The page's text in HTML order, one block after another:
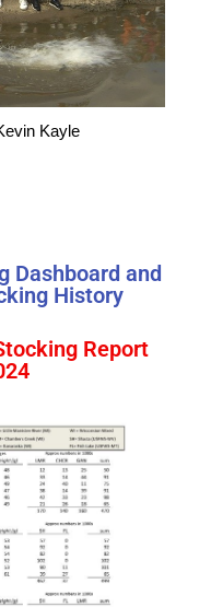
Kayle
Dashboard and
History
Report